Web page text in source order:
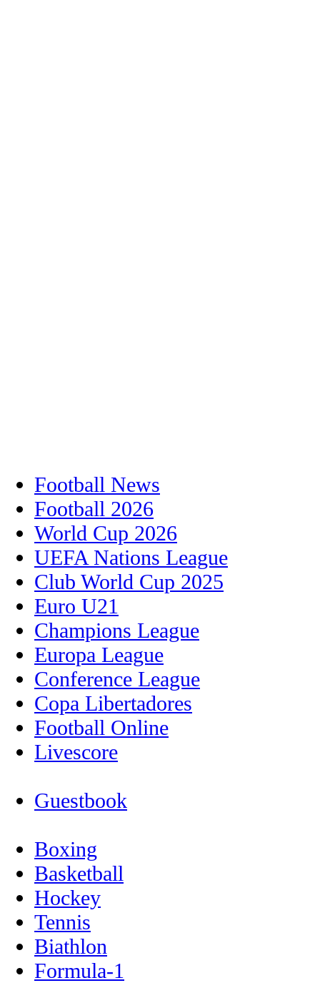
Football News
Football 2026
World Cup 2026
UEFA Nations League
Club World Cup 2025
Euro U21
Champions League
Europa League
Conference League
Copa Libertadores
Football Online
Livescore
Guestbook
Boxing
Basketball
Hockey
Tennis
Biathlon
Formula-1